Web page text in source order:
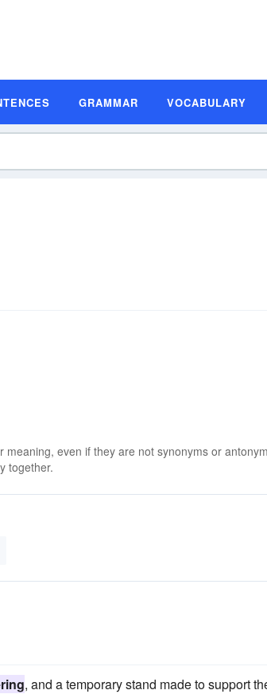
GRAMMAR VOCABULARY
even if they are not synonyms or
together.
, and a temporary stand made to support